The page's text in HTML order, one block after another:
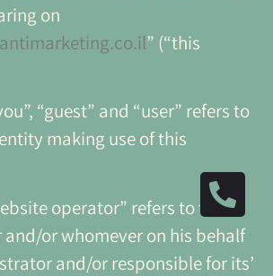
on
” (“this
“guest” and “user” refers to
making use of this
operator” refers to the
or whomever on his behalf
and/or responsible for its’